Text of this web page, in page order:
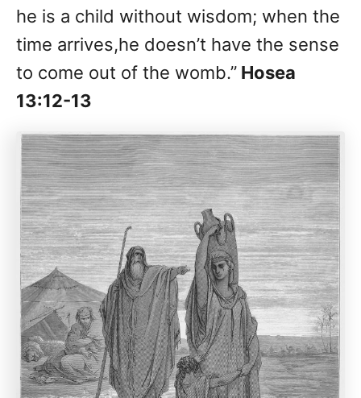
he is a child without wisdom; when the
time arrives,he doesn’t have the sense
to come out of the womb.” Hosea
13:12-13